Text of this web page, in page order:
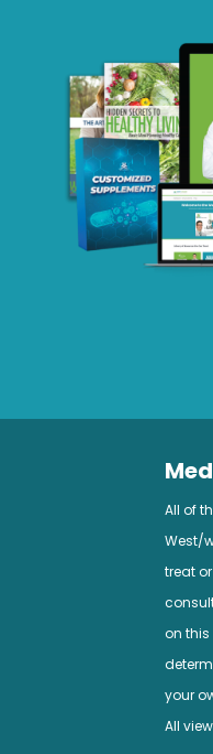
All of
West/
treat
on
your
All